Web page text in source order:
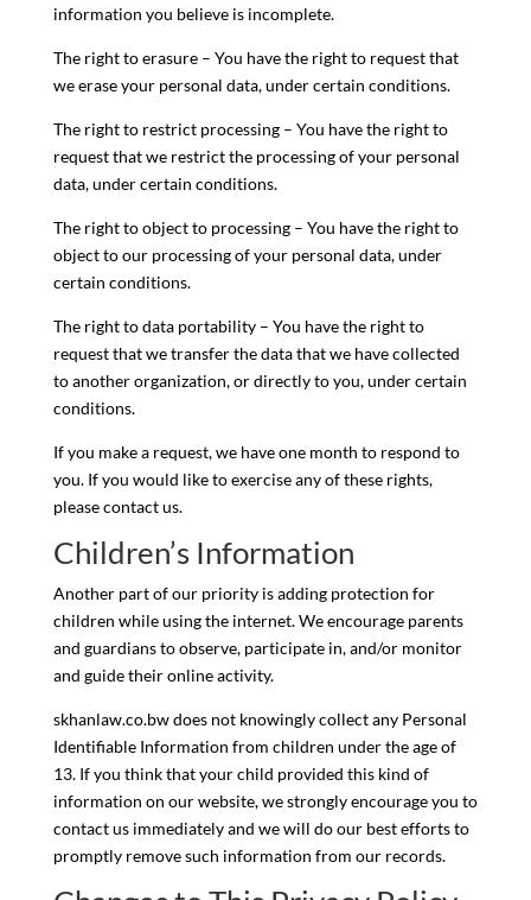
information you believe is incomplete.
The right to erasure – You have the right to request that
we erase your personal data, under certain conditions.
The right to restrict processing – You have the right to
request that we restrict the processing of your personal
data, under certain conditions.
The right to object to processing – You have the right to
object to our processing of your personal data, under
certain conditions.
The right to data portability – You have the right to
request that we transfer the data that we have collected
to another organization, or directly to you, under certain
conditions.
If you make a request, we have one month to respond to
you. If you would like to exercise any of these rights,
please contact us.
Children’s Information
Another part of our priority is adding protection for
children while using the internet. We encourage parents
and guardians to observe, participate in, and/or monitor
and guide their online activity.
skhanlaw.co.bw does not knowingly collect any Personal
Identifiable Information from children under the age of
13. If you think that your child provided this kind of
information on our website, we strongly encourage you to
contact us immediately and we will do our best efforts to
promptly remove such information from our records.